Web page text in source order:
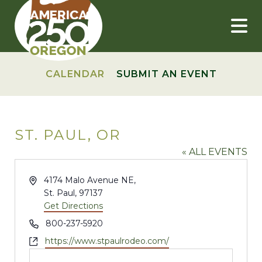
content
CALENDAR SUBMIT AN EVENT
ST. PAUL, OR
« ALL EVENTS
Address
4174 Malo Avenue NE,
St. Paul, 97137
Get Directions
Phone800-237-5920
Websitehttps://www.stpaulrodeo.com/